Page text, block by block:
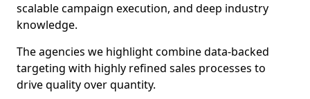
scalable campaign execution, and deep industry
knowledge.
The agencies we highlight combine data-backed
targeting with highly refined sales processes to
drive quality over quantity.